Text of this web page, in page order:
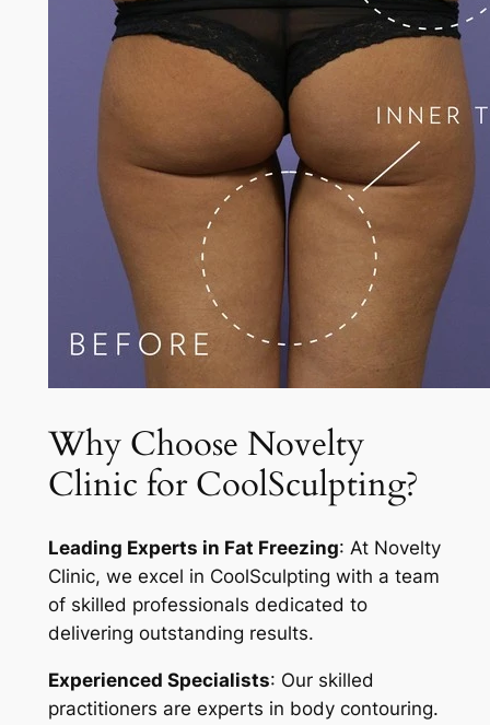
Why Choose Novelty
Clinic for CoolSculpting?
Leading Experts in Fat Freezing: At Novelty
Clinic, we excel in CoolSculpting with a team
of skilled professionals dedicated to
delivering outstanding results.
Experienced Specialists: Our skilled
practitioners are experts in body contouring.